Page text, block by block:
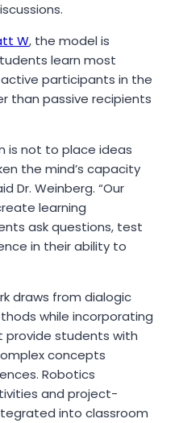
W, the model is
learn most
participants in the
than passive recipients
is not to place ideas
the mind’s capacity
Dr. Weinberg. “Our
learning
ask questions, test
in their ability to
draws from dialogic
while incorporating
students with
concepts
Robotics
and project-
into classroom